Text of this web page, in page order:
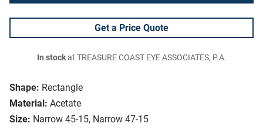
Shape: Rectangle
Material: Acetate
Size: Narrow 45-15, Narrow 47-15
Get a Price Quote
In stockat TREASURE COAST EYE ASSOCIATES, P.A.